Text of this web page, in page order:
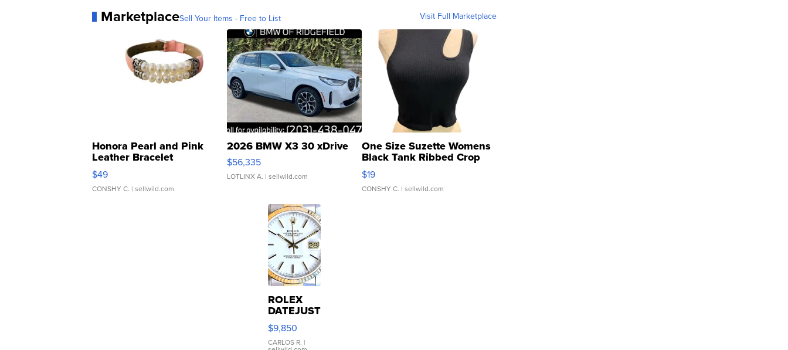
MarketplaceSell Your Items - Free to List Visit Full Marketplace
Honora Pearl and Pink
Leather Bracelet
Adjustable Buckle Clo...
$49
CONSHY C. | sellwild.com
2026 BMW X3 30 xDrive
$56,335
LOTLINX A. | sellwild.com
One Size Suzette Womens
Black Tank Ribbed Crop
Asymmetrical ...
$19
CONSHY C. | sellwild.com
ROLEX
DATEJUST
16233
WHITE
DIAL
$9,850
CARLOS R. |